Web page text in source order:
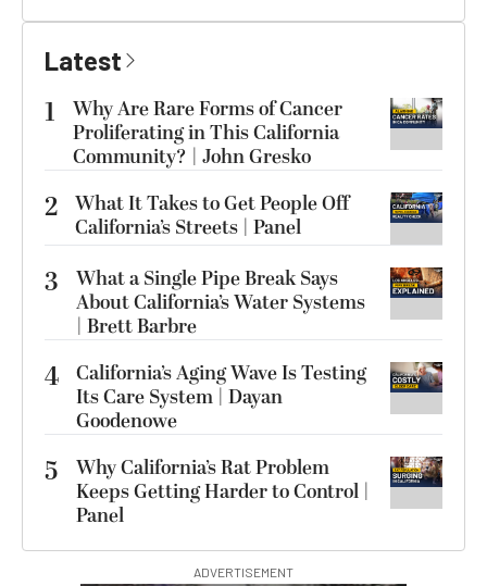
Latest
1
Why Are Rare Forms of Cancer
Proliferating in This California
Community? | John Gresko
2 What It Takes to Get People Off
California’s Streets | Panel
3
What a Single Pipe Break Says
About California’s Water Systems
| Brett Barbre
4 California’s Aging Wave Is Testing
Its Care System | Dayan
Goodenowe
5
Why California’s Rat Problem
Keeps Getting Harder to Control |
Panel
ADVERTISEMENT